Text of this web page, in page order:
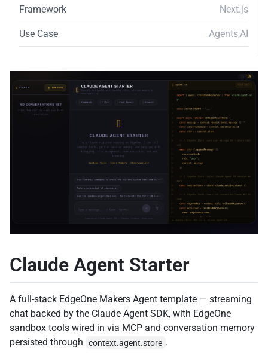
Framework Next.js
Use Case Agents,AI
Claude Agent Starter
A full-stack EdgeOne Makers Agent template — streaming
chat backed by the Claude Agent SDK, with EdgeOne
sandbox tools wired in via MCP and conversation memory
persisted through
context.agent.store .